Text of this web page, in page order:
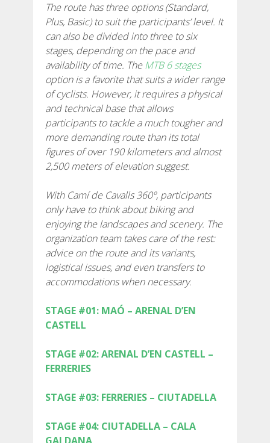
4 STAGES
NON-STOP
RULES AND VALIDATION CRITERIA
RANKING
SUBMIT AN ATTEMPT
PRICE
SERVICES INCLUDED
ACCOMMODATION
EXTRAS
REGULATIONS
The route has three options (Standard,
Plus, Basic) to suit the participants’ level. It
can also be divided into three to six
stages, depending on the pace and
availability of time. TheMTB 6 stages
option is a favorite that suits a wider range
of cyclists. However, it requires a physical
and technical base that allows
participants to tackle a much tougher and
more demanding route than its total
figures of over 190 kilometers and almost
2,500 meters of elevation suggest.
With Camí de Cavalls 360º, participants
only have to think about biking and
enjoying the landscapes and scenery. The
organization team takes care of the rest:
advice on the route and its variants,
logistical issues, and even transfers to
accommodations when necessary.
STAGE #01: MAÓ – ARENAL D’EN
CASTELL
STAGE #02: ARENAL D’EN CASTELL –
FERRERIES
STAGE #03: FERRERIES – CIUTADELLA
STAGE #04: CIUTADELLA – CALA